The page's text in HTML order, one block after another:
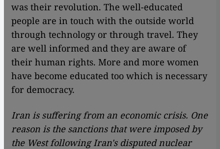
was their revolution. The well-educated
people are in touch with the outside world
through technology or through travel. They
are well informed and they are aware of
their human rights. More and more women
have become educated too which is necessary
for democracy.
Iran is suffering from an economic crisis. One
reason is the sanctions that were imposed by
the West following Iran's disputed nuclear